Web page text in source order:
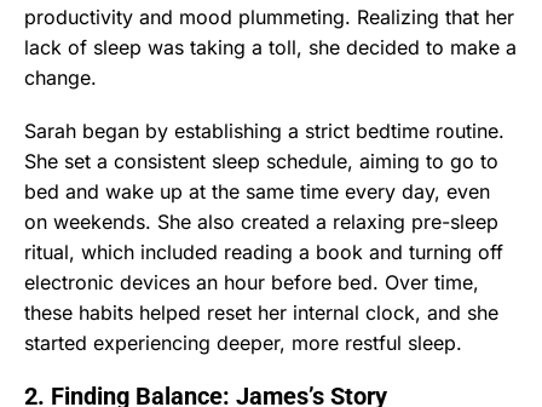
productivity and mood plummeting. Realizing that her
lack of sleep was taking a toll, she decided to make a
change.
Sarah began by establishing a strict bedtime routine.
She set a consistent sleep schedule, aiming to go to
bed and wake up at the same time every day, even
on weekends. She also created a relaxing pre-sleep
ritual, which included reading a book and turning off
electronic devices an hour before bed. Over time,
these habits helped reset her internal clock, and she
started experiencing deeper, more restful sleep.
2. Finding Balance: James’s Story